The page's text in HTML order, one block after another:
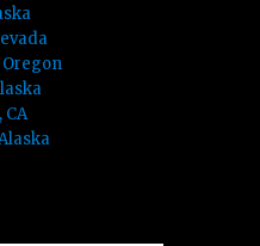
Oregon
CA